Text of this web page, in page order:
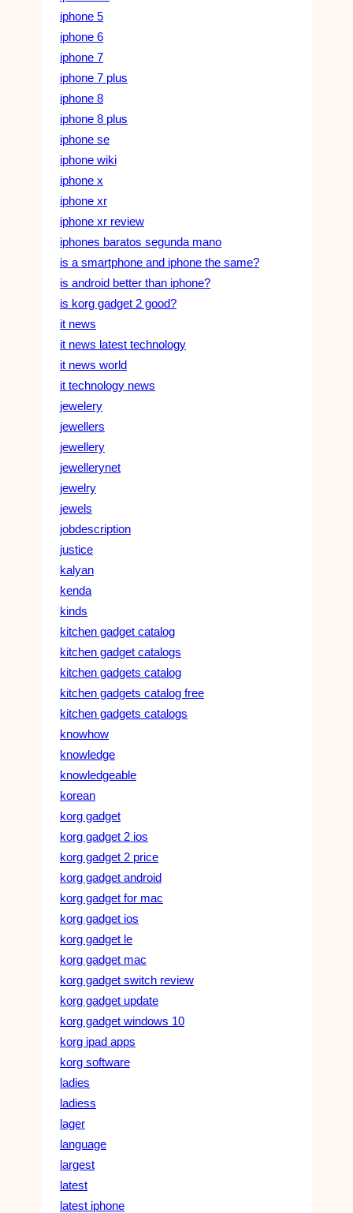
iphone 5
iphone 6
iphone 7
iphone 7 plus
iphone 8
iphone 8 plus
iphone se
iphone wiki
iphone x
iphone xr
iphone xr review
iphones baratos segunda mano
is a smartphone and iphone the same?
is android better than iphone?
is korg gadget 2 good?
it news
it news latest technology
it news world
it technology news
jewelery
jewellers
jewellery
jewellerynet
jewelry
jewels
jobdescription
justice
kalyan
kenda
kinds
kitchen gadget catalog
kitchen gadget catalogs
kitchen gadgets catalog
kitchen gadgets catalog free
kitchen gadgets catalogs
knowhow
knowledge
knowledgeable
korean
korg gadget
korg gadget 2 ios
korg gadget 2 price
korg gadget android
korg gadget for mac
korg gadget ios
korg gadget le
korg gadget mac
korg gadget switch review
korg gadget update
korg gadget windows 10
korg ipad apps
korg software
ladies
ladiess
lager
language
largest
latest
latest iphone